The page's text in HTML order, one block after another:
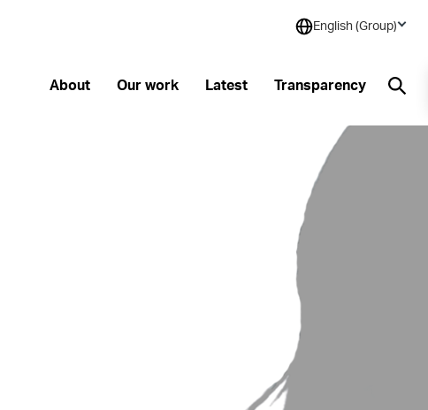
English (Group)
About Our work Latest Transparency